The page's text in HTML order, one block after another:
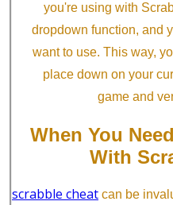
you're using with
dropdown function, and
want to use. This way,
place down on your
game and
When You
With
scrabble cheat can be